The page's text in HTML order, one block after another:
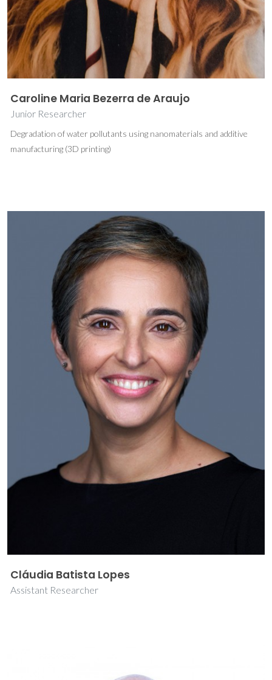
Caroline Maria Bezerra de Araujo
Junior Researcher
Degradation of water pollutants using nanomaterials and additive
manufacturing (3D printing)
Cláudia Batista Lopes
Assistant Researcher